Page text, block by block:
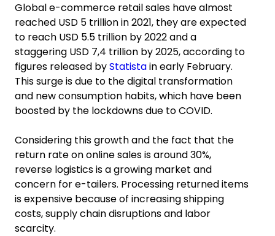
Global e-commerce retail sales have almost
reached USD 5 trillion in 2021, they are expected
to reach USD 5.5 trillion by 2022 and a
staggering USD 7,4 trillion by 2025, according to
figures released byStatistain early February.
This surge is due to the digital transformation
and new consumption habits, which have been
boosted by the lockdowns due to COVID.
Considering this growth and the fact that the
return rate on online sales is around 30%,
reverse logistics is a growing market and
concern for e-tailers. Processing returned items
is expensive because of increasing shipping
costs, supply chain disruptions and labor
scarcity.